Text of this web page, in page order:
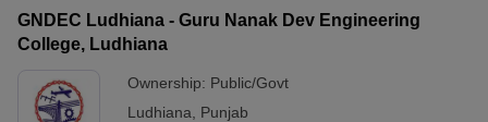
GNDEC Ludhiana - Guru Nanak Dev Engineering
College, Ludhiana
Ownership: Public/Govt
Ludhiana
Punjab